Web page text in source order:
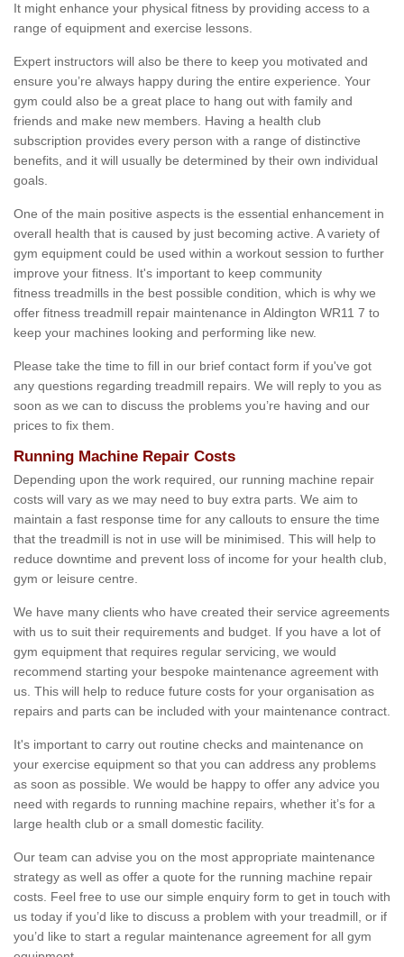
It might enhance your physical fitness by providing access to a
range of equipment and exercise lessons.
Expert instructors will also be there to keep you motivated and
ensure you’re always happy during the entire experience. Your
gym could also be a great place to hang out with family and
friends and make new members. Having a health club
subscription provides every person with a range of distinctive
benefits, and it will usually be determined by their own individual
goals.
One of the main positive aspects is the essential enhancement in
overall health that is caused by just becoming active. A variety of
gym equipment could be used within a workout session to further
improve your fitness. It's important to keep community
fitness treadmills in the best possible condition, which is why we
offer fitness treadmill repair maintenance in Aldington WR11 7 to
keep your machines looking and performing like new.
Please take the time to fill in our brief contact form if you've got
any questions regarding treadmill repairs. We will reply to you as
soon as we can to discuss the problems you’re having and our
prices to fix them.
Running Machine Repair Costs
Depending upon the work required, our running machine repair
costs will vary as we may need to buy extra parts. We aim to
maintain a fast response time for any callouts to ensure the time
that the treadmill is not in use will be minimised. This will help to
reduce downtime and prevent loss of income for your health club,
gym or leisure centre.
We have many clients who have created their service agreements
with us to suit their requirements and budget. If you have a lot of
gym equipment that requires regular servicing, we would
recommend starting your bespoke maintenance agreement with
us. This will help to reduce future costs for your organisation as
repairs and parts can be included with your maintenance contract.
It's important to carry out routine checks and maintenance on
your exercise equipment so that you can address any problems
as soon as possible. We would be happy to offer any advice you
need with regards to running machine repairs, whether it’s for a
large health club or a small domestic facility.
Our team can advise you on the most appropriate maintenance
strategy as well as offer a quote for the running machine repair
costs. Feel free to use our simple enquiry form to get in touch with
us today if you’d like to discuss a problem with your treadmill, or if
you’d like to start a regular maintenance agreement for all gym